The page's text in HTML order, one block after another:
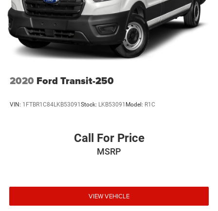
2020 Ford Transit-250
VIN: 1FTBR1C84LKB53091 Stock: LKB53091 Model: R1C
Call For Price
MSRP
VIEW VEHICLE